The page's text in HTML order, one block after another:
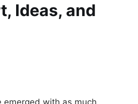
Ideas, and
with as much